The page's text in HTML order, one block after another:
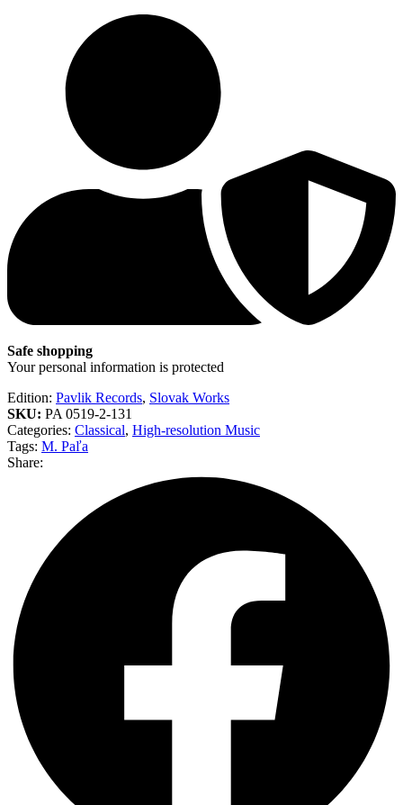
Safe shopping
Your personal information is protected
Edition: Pavlik Records, Slovak Works
SKU: PA 0519-2-131
Categories: Classical, High-resolution Music
Tags: M. Paľa
Share: